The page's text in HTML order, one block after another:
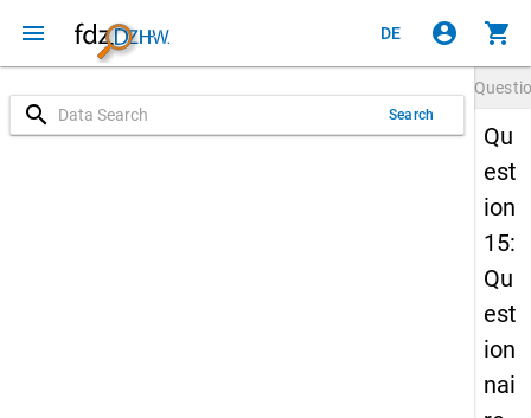
menu DE account_circle shopping_cart
search Search
Qu
est
ion
15:
Qu
est
ion
nai